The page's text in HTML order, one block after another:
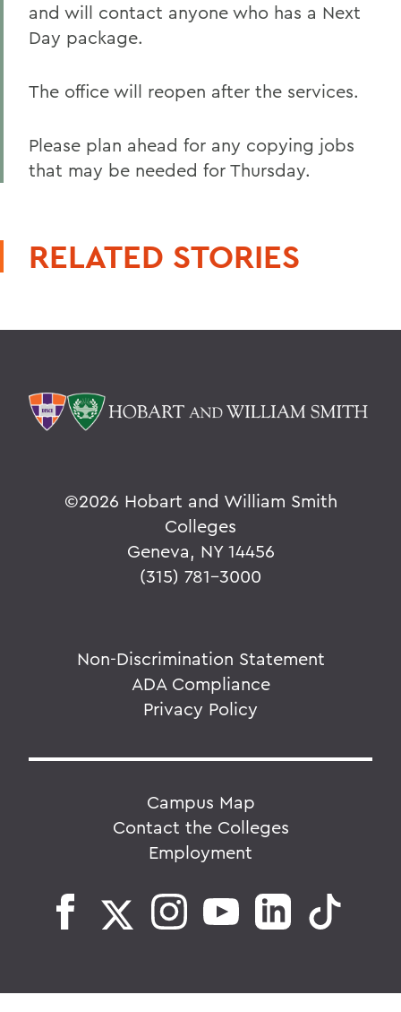
and will contact anyone who has a Next
Day package.
The office will reopen after the services.
Please plan ahead for any copying jobs
that may be needed for Thursday.
RELATED STORIES
©2026 Hobart and William Smith
Colleges
Geneva, NY 14456
(315) 781-3000
Non-Discrimination Statement
ADA Compliance
Privacy Policy
Campus Map
Contact the Colleges
Employment